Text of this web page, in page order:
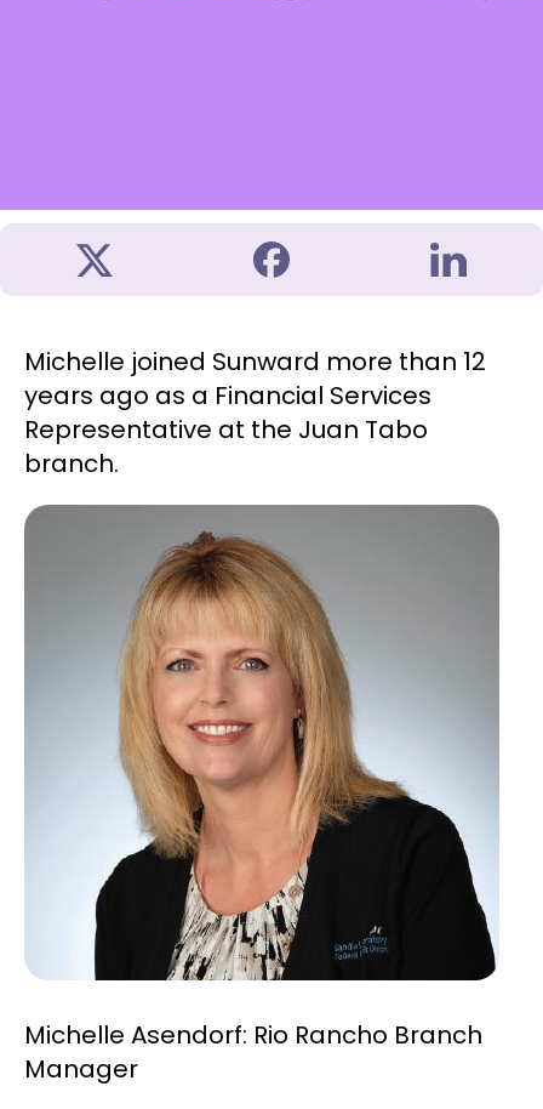
Michelle joined Sunward more than 12
years ago as a Financial Services
Representative at the Juan Tabo
branch.
Michelle Asendorf: Rio Rancho Branch
Manager